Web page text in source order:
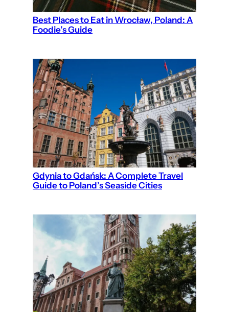
Best Places to Eat in Wrocław, Poland: A
Foodie’s Guide
Gdynia to Gdańsk: A Complete Travel
Guide to Poland’s Seaside Cities